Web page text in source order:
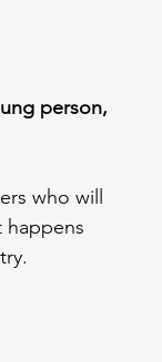
person,
who will
happens